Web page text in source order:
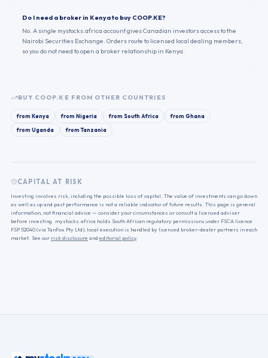
Do I need a broker in Kenya to buy COOP.KE?
No. A single mystocks.africa account gives Canadian investors access to the
Nairobi Securities Exchange. Orders route to licensed local dealing members,
so you do not need to open a broker relationship in Kenya.
BUY COOP.KE FROM OTHER COUNTRIES
fromKenya fromNigeria fromSouth Africa fromGhana
fromUganda fromTanzania
CAPITAL AT RISK
Investing involves risk, including the possible loss of capital. The value of investments can go down
as well as up and past performance is not a reliable indicator of future results. This page is general
information, not financial advice — consider your circumstances or consult a licensed adviser
before investing. mystocks.africa holds South African regulatory permissions under FSCA licence
FSP 52040 (via TanFox Pty Ltd); local execution is handled by licensed broker-dealer partners in each
market. See our risk disclosure and editorial policy.
stocks